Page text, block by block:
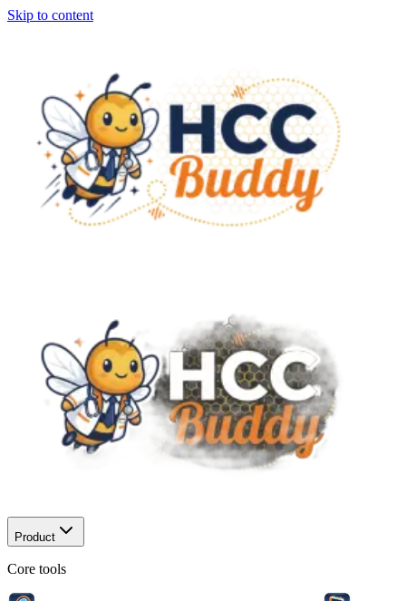
Skip to content
Product
Core tools